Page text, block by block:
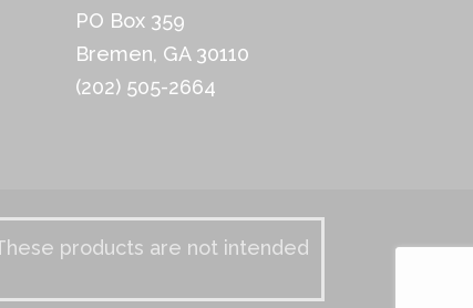
PO Box 359
Bremen, GA 30110
(202) 505-2664
products are not intended